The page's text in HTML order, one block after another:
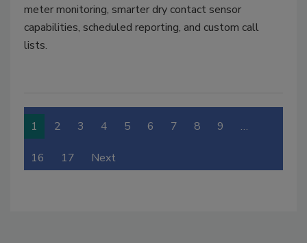
meter monitoring, smarter dry contact sensor
capabilities, scheduled reporting, and custom call
lists.
1 2 3 4 5 6 7 8 9 …
16 17 Next